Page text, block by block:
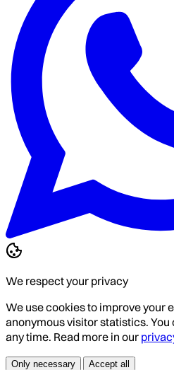
We respect your privacy
We use cookies to improve your
anonymous visitor statistics.
any time. Read more in our
Only necessary Accept all